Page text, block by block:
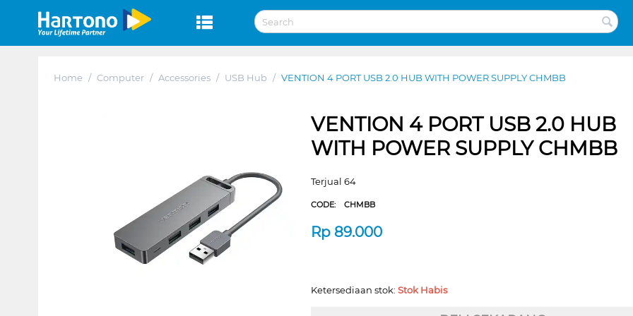
Home / Computer / Accessories / USB Hub / VENTION 4 PORT USB 2.0 HUB WITH POWER SUPPLY CHMBB
VENTION 4 PORT USB 2.0 HUB
WITH POWER SUPPLY CHMBB
Terjual 64
CODE:CHMBB
Rp 89.000
Ketersediaan stok:Stok Habis